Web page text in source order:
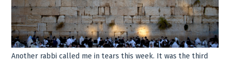
Another rabbi called me in tears this week. It was the third